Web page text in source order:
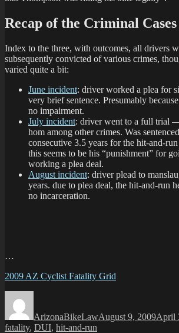
Recap of the Criminal Cases
Index to the three, with outcomes, all drivers
subsequently convicted of various crimes,
varied quite a bit:
June incident: driver worked a plea for
very brief sentence. Presumably
no impairment.
July incident: driver went to a full trial
hom among other crimes. Was
consecutive 3.5 years for the hit-and-
this seems to be his “punishment” for
working a plea deal.
August incident: driver plead to
years. due to plea deal, the hit-and-run
no incarceration.
…
2009 AZ Cyclist Fatality Grid
ArizonaBikeLawAugust 9, 2009April
fatality, DUI, hit-and-run